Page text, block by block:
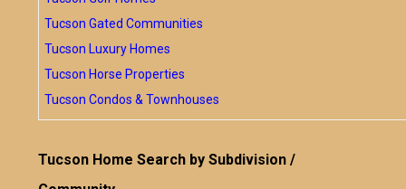
Tucson Gated Communities
Tucson Luxury Homes
Tucson Horse Properties
Tucson Condos & Townhouses
Tucson Home Search by Subdivision /